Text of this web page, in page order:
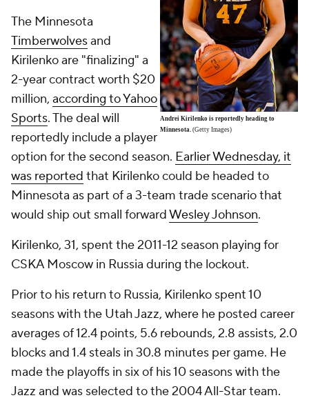
Andrei Kirilenko is reportedly heading to
Minnesota. (Getty Images)
The Minnesota
Timberwolvesand
Kirilenko are "finalizing" a
2-year contract worth $20
million, according to Yahoo
Sports. The deal will
reportedly include a player
option for the second season. Earlier Wednesday, it
was reported that Kirilenko could be headed to
Minnesota as part of a 3-team trade scenario that
would ship out small forwardWesley Johnson.
Kirilenko, 31, spent the 2011-12 season playing for
CSKA Moscow in Russia during the lockout.
Prior to his return to Russia, Kirilenko spent 10
seasons with the Utah Jazz, where he posted career
averages of 12.4 points, 5.6 rebounds, 2.8 assists, 2.0
blocks and 1.4 steals in 30.8 minutes per game. He
made the playoffs in six of his 10 seasons with the
Jazz and was selected to the 2004 All-Star team.